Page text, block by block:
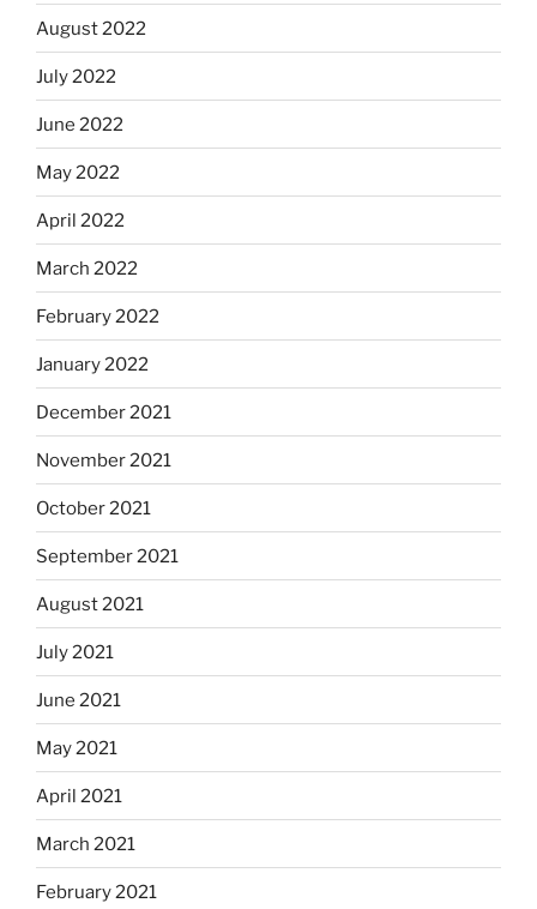
August 2022
July 2022
June 2022
May 2022
April 2022
March 2022
February 2022
January 2022
December 2021
November 2021
October 2021
September 2021
August 2021
July 2021
June 2021
May 2021
April 2021
March 2021
February 2021